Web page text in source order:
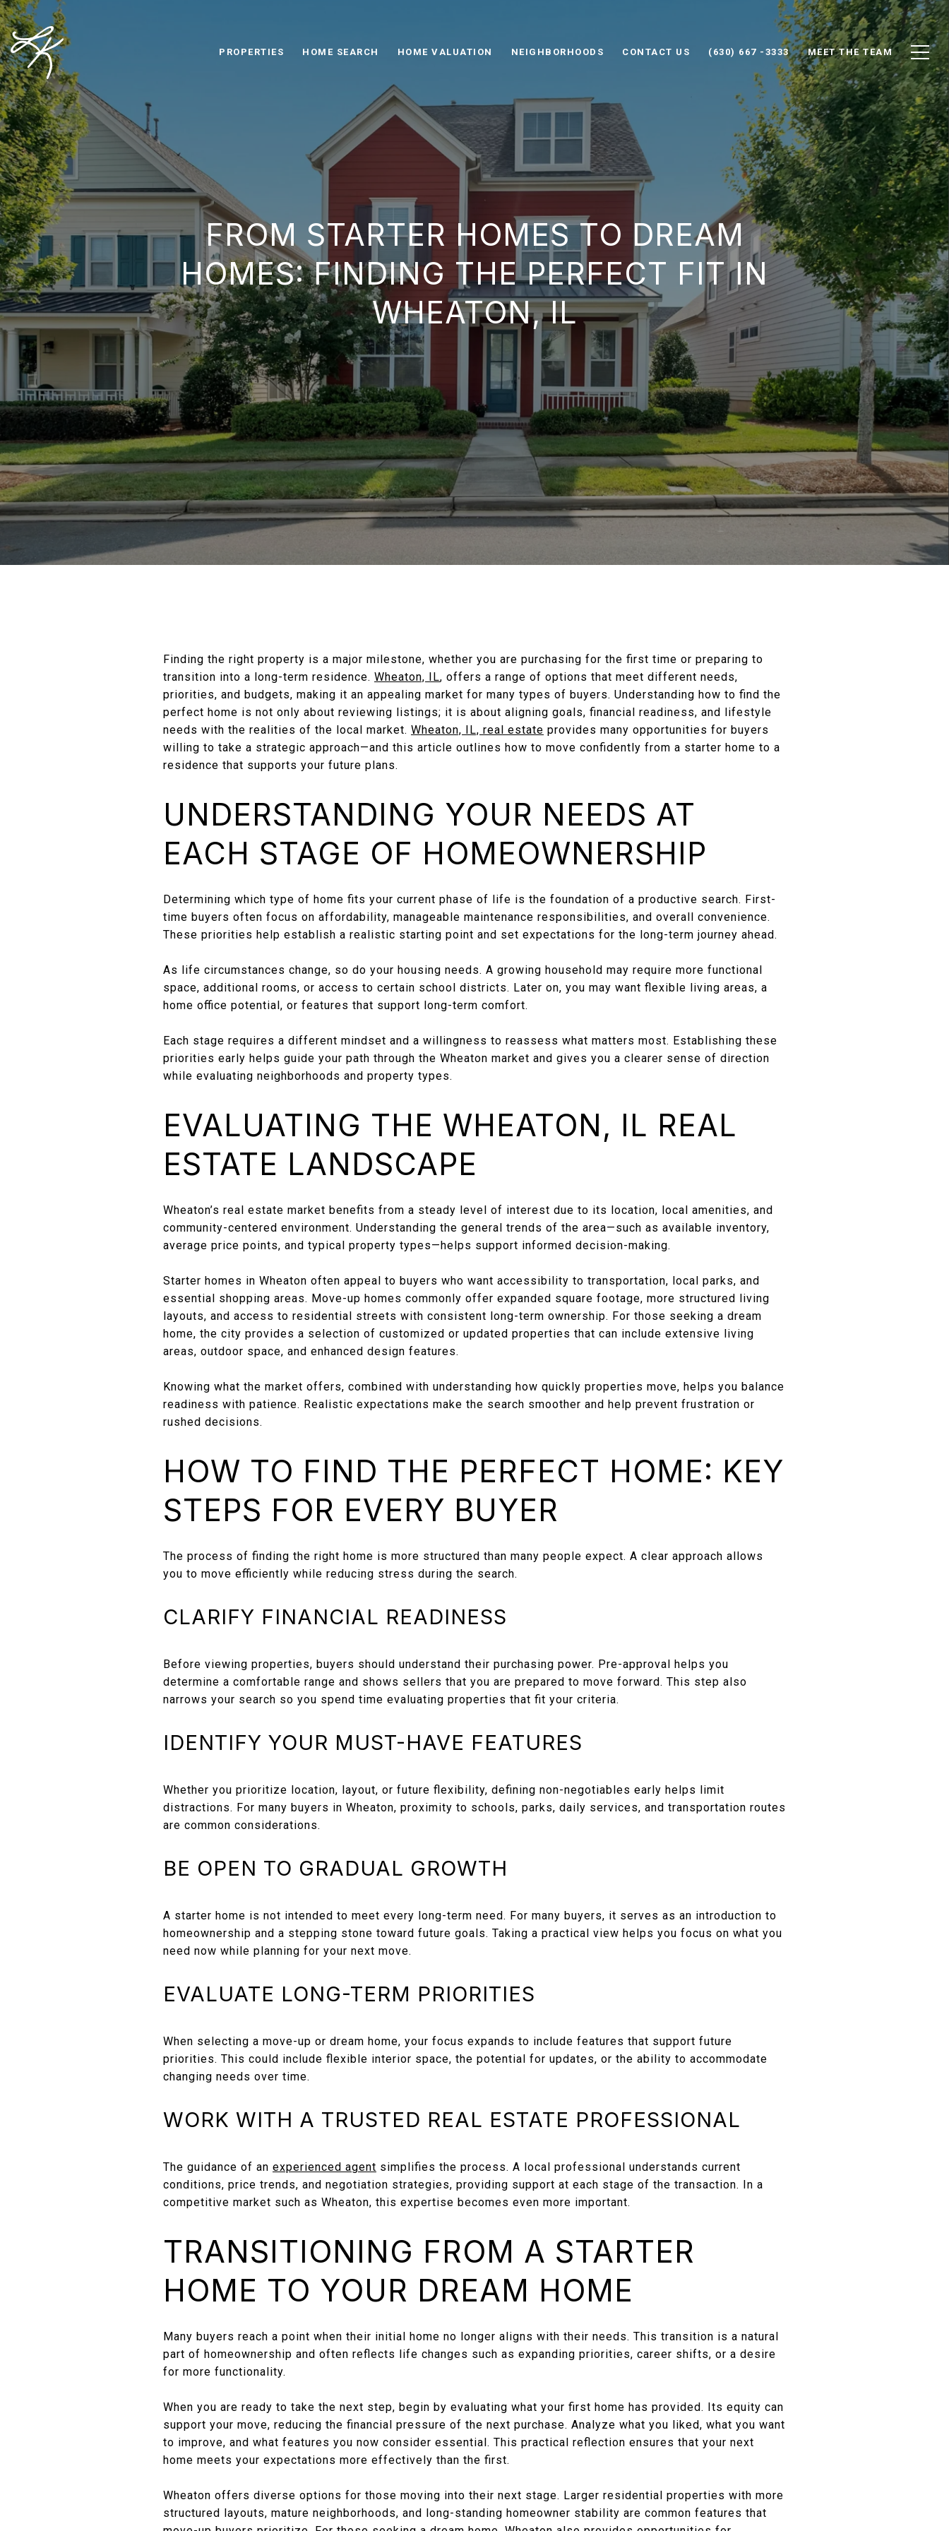
PROPERTIES HOME SEARCH HOME VALUATION NEIGHBORHOODS CONTACT US (630) 667 -3333 MEET THE TEAM
FROM STARTER HOMES TO DREAM
HOMES: FINDING THE PERFECT FIT IN
WHEATON, IL
Finding the right property is a major milestone, whether you are purchasing for the first time or preparing to
transition into a long-term residence. Wheaton, IL, offers a range of options that meet different needs,
priorities, and budgets, making it an appealing market for many types of buyers. Understanding how to find the
perfect home is not only about reviewing listings; it is about aligning goals, financial readiness, and lifestyle
needs with the realities of the local market. Wheaton, IL, real estate provides many opportunities for buyers
willing to take a strategic approach—and this article outlines how to move confidently from a starter home to a
residence that supports your future plans.
UNDERSTANDING YOUR NEEDS AT
EACH STAGE OF HOMEOWNERSHIP
Determining which type of home fits your current phase of life is the foundation of a productive search. First-
time buyers often focus on affordability, manageable maintenance responsibilities, and overall convenience.
These priorities help establish a realistic starting point and set expectations for the long-term journey ahead.
As life circumstances change, so do your housing needs. A growing household may require more functional
space, additional rooms, or access to certain school districts. Later on, you may want flexible living areas, a
home office potential, or features that support long-term comfort.
Each stage requires a different mindset and a willingness to reassess what matters most. Establishing these
priorities early helps guide your path through the Wheaton market and gives you a clearer sense of direction
while evaluating neighborhoods and property types.
EVALUATING THE WHEATON, IL REAL
ESTATE LANDSCAPE
Wheaton’s real estate market benefits from a steady level of interest due to its location, local amenities, and
community-centered environment. Understanding the general trends of the area—such as available inventory,
average price points, and typical property types—helps support informed decision-making.
Starter homes in Wheaton often appeal to buyers who want accessibility to transportation, local parks, and
essential shopping areas. Move-up homes commonly offer expanded square footage, more structured living
layouts, and access to residential streets with consistent long-term ownership. For those seeking a dream
home, the city provides a selection of customized or updated properties that can include extensive living
areas, outdoor space, and enhanced design features.
Knowing what the market offers, combined with understanding how quickly properties move, helps you balance
readiness with patience. Realistic expectations make the search smoother and help prevent frustration or
rushed decisions.
HOW TO FIND THE PERFECT HOME: KEY
STEPS FOR EVERY BUYER
The process of finding the right home is more structured than many people expect. A clear approach allows
you to move efficiently while reducing stress during the search.
CLARIFY FINANCIAL READINESS
Before viewing properties, buyers should understand their purchasing power. Pre-approval helps you
determine a comfortable range and shows sellers that you are prepared to move forward. This step also
narrows your search so you spend time evaluating properties that fit your criteria.
IDENTIFY YOUR MUST-HAVE FEATURES
Whether you prioritize location, layout, or future flexibility, defining non-negotiables early helps limit
distractions. For many buyers in Wheaton, proximity to schools, parks, daily services, and transportation routes
are common considerations.
BE OPEN TO GRADUAL GROWTH
A starter home is not intended to meet every long-term need. For many buyers, it serves as an introduction to
homeownership and a stepping stone toward future goals. Taking a practical view helps you focus on what you
need now while planning for your next move.
EVALUATE LONG-TERM PRIORITIES
When selecting a move-up or dream home, your focus expands to include features that support future
priorities. This could include flexible interior space, the potential for updates, or the ability to accommodate
changing needs over time.
WORK WITH A TRUSTED REAL ESTATE PROFESSIONAL
The guidance of an experienced agent simplifies the process. A local professional understands current
conditions, price trends, and negotiation strategies, providing support at each stage of the transaction. In a
competitive market such as Wheaton, this expertise becomes even more important.
TRANSITIONING FROM A STARTER
HOME TO YOUR DREAM HOME
Many buyers reach a point when their initial home no longer aligns with their needs. This transition is a natural
part of homeownership and often reflects life changes such as expanding priorities, career shifts, or a desire
for more functionality.
When you are ready to take the next step, begin by evaluating what your first home has provided. Its equity can
support your move, reducing the financial pressure of the next purchase. Analyze what you liked, what you want
to improve, and what features you now consider essential. This practical reflection ensures that your next
home meets your expectations more effectively than the first.
Wheaton offers diverse options for those moving into their next stage. Larger residential properties with more
structured layouts, mature neighborhoods, and long-standing homeowner stability are common features that